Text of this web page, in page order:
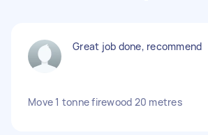
Great job done, recommend
Move 1 tonne firewood 20 metres